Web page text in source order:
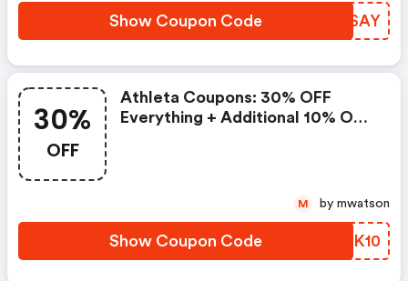
Show Coupon Code SAVSAY
30%
OFF
Athleta Coupons: 30% OFF
Everything + Additional 10% OFF
Show Coupon Code IXUK10
M by mwatson